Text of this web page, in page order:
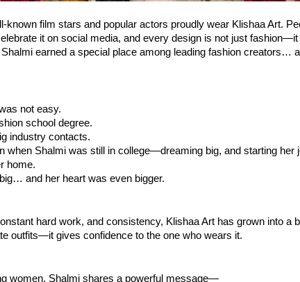
known film stars and popular actors proudly wear Klishaa Art.
it on social media, and every design is not just fashion—it
earned a special place among leading fashion creators…
not easy.
school degree.
industry contacts.
when Shalmi was still in college—dreaming big, and starting her
home.
and her heart was even bigger.
hard work, and consistency, Klishaa Art has grown into a
outfits—it gives confidence to the one who wears it.
women, Shalmi shares a powerful message—